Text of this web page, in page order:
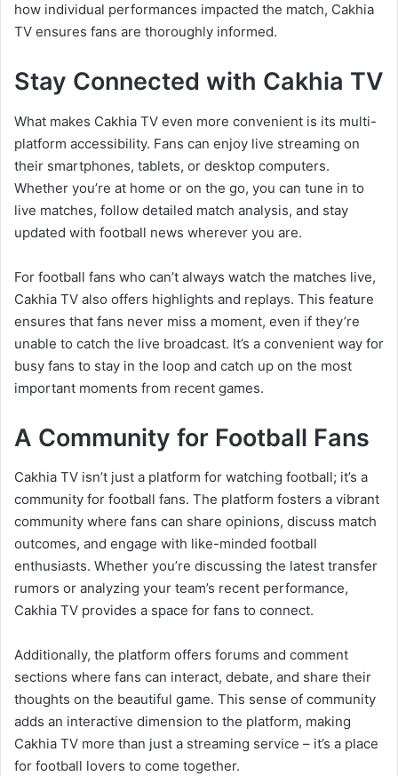
how individual performances impacted the match, Cakhia
TV ensures fans are thoroughly informed.
Stay Connected with Cakhia TV
What makes Cakhia TV even more convenient is its multi-
platform accessibility. Fans can enjoy live streaming on
their smartphones, tablets, or desktop computers.
Whether you’re at home or on the go, you can tune in to
live matches, follow detailed match analysis, and stay
updated with football news wherever you are.
For football fans who can’t always watch the matches live,
Cakhia TV also offers highlights and replays. This feature
ensures that fans never miss a moment, even if they’re
unable to catch the live broadcast. It’s a convenient way for
busy fans to stay in the loop and catch up on the most
important moments from recent games.
A Community for Football Fans
Cakhia TV isn’t just a platform for watching football; it’s a
community for football fans. The platform fosters a vibrant
community where fans can share opinions, discuss match
outcomes, and engage with like-minded football
enthusiasts. Whether you’re discussing the latest transfer
rumors or analyzing your team’s recent performance,
Cakhia TV provides a space for fans to connect.
Additionally, the platform offers forums and comment
sections where fans can interact, debate, and share their
thoughts on the beautiful game. This sense of community
adds an interactive dimension to the platform, making
Cakhia TV more than just a streaming service – it’s a place
for football lovers to come together.